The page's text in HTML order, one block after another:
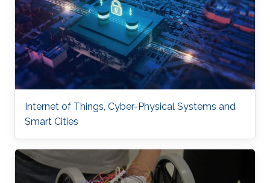
Internet of Things, Cyber-Physical Systems and
Smart Cities